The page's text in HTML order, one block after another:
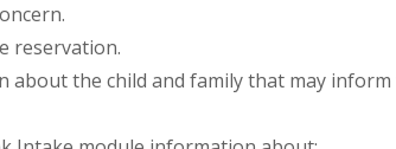
reservation.
the child and family that may inform